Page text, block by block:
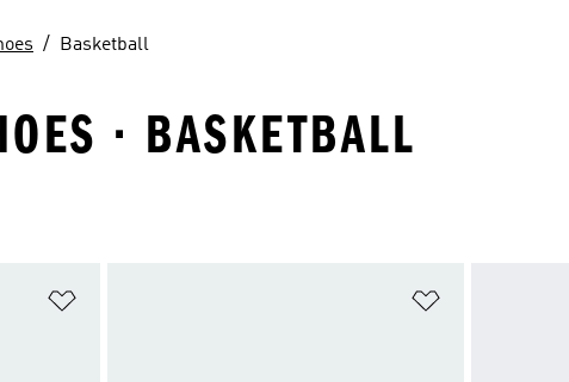
Basketball
· BASKETBALL